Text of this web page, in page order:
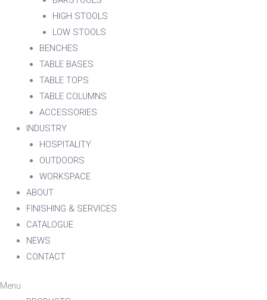
HIGH STOOLS
LOW STOOLS
BENCHES
TABLE BASES
TABLE TOPS
TABLE COLUMNS
ACCESSORIES
INDUSTRY
HOSPITALITY
OUTDOORS
WORKSPACE
ABOUT
FINISHING & SERVICES
CATALOGUE
NEWS
CONTACT
Menu